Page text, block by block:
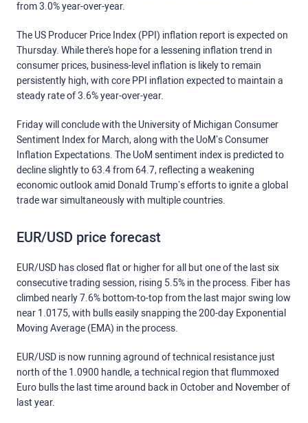
from 3.0% year-over-year.
The US Producer Price Index (PPI) inflation report is expected on
Thursday. While there's hope for a lessening inflation trend in
consumer prices, business-level inflation is likely to remain
persistently high, with core PPI inflation expected to maintain a
steady rate of 3.6% year-over-year.
Friday will conclude with the University of Michigan Consumer
Sentiment Index for March, along with the UoM’s Consumer
Inflation Expectations. The UoM sentiment index is predicted to
decline slightly to 63.4 from 64.7, reflecting a weakening
economic outlook amid Donald Trump’s efforts to ignite a global
trade war simultaneously with multiple countries.
EUR/USD price forecast
EUR/USD has closed flat or higher for all but one of the last six
consecutive trading session, rising 5.5% in the process. Fiber has
climbed nearly 7.6% bottom-to-top from the last major swing low
near 1.0175, with bulls easily snapping the 200-day Exponential
Moving Average (EMA) in the process.
EUR/USD is now running aground of technical resistance just
north of the 1.0900 handle, a technical region that flummoxed
Euro bulls the last time around back in October and November of
last year.